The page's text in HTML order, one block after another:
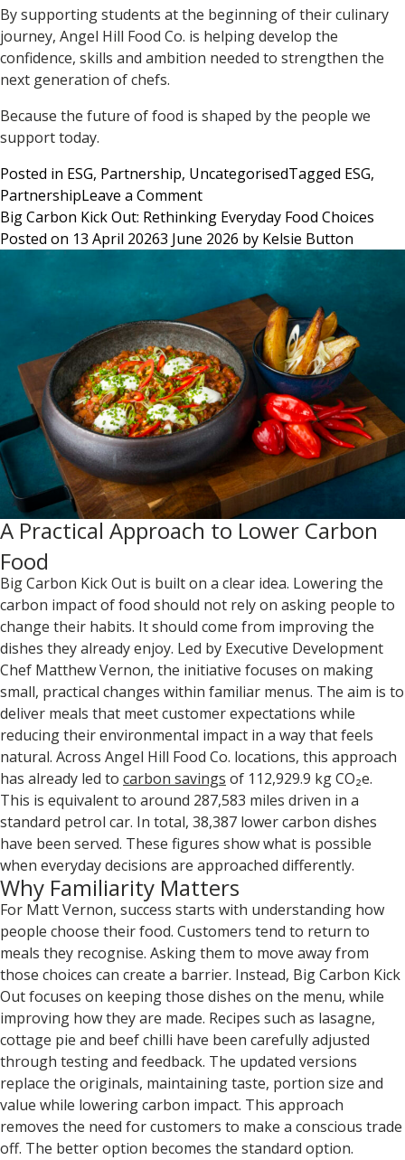
By supporting students at the beginning of their culinary
journey, Angel Hill Food Co. is helping develop the
confidence, skills and ambition needed to strengthen the
next generation of chefs.
Because the future of food is shaped by the people we
support today.
Posted in ESG, Partnership, UncategorisedTagged ESG,
PartnershipLeave a Commenton
Supporting
Local
from
Classroom
to
Kitchen
Big Carbon Kick Out: Rethinking Everyday Food Choices
Posted on 13 April 20263 June 2026 by Kelsie Button
A Practical Approach to Lower Carbon
Food
Big Carbon Kick Out is built on a clear idea. Lowering the
carbon impact of food should not rely on asking people to
change their habits. It should come from improving the
dishes they already enjoy. Led by Executive Development
Chef Matthew Vernon, the initiative focuses on making
small, practical changes within familiar menus. The aim is to
deliver meals that meet customer expectations while
reducing their environmental impact in a way that feels
natural. Across Angel Hill Food Co. locations, this approach
has already led to carbon savings of 112,929.9 kg CO₂e.
This is equivalent to around 287,583 miles driven in a
standard petrol car. In total, 38,387 lower carbon dishes
have been served. These figures show what is possible
when everyday decisions are approached differently.
Why Familiarity Matters
For Matt Vernon, success starts with understanding how
people choose their food. Customers tend to return to
meals they recognise. Asking them to move away from
those choices can create a barrier. Instead, Big Carbon Kick
Out focuses on keeping those dishes on the menu, while
improving how they are made. Recipes such as lasagne,
cottage pie and beef chilli have been carefully adjusted
through testing and feedback. The updated versions
replace the originals, maintaining taste, portion size and
value while lowering carbon impact. This approach
removes the need for customers to make a conscious trade
off. The better option becomes the standard option.